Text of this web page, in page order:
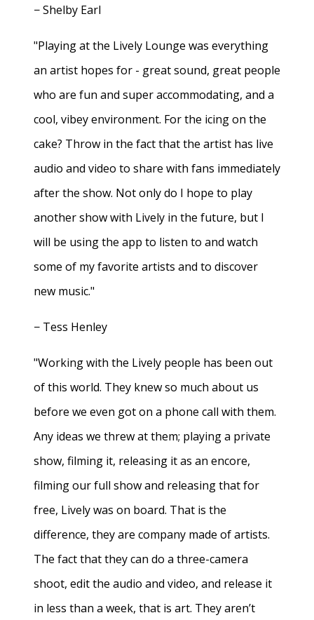
− Shelby Earl
"Playing at the Lively Lounge was everything
an artist hopes for - great sound, great people
who are fun and super accommodating, and a
cool, vibey environment. For the icing on the
cake? Throw in the fact that the artist has live
audio and video to share with fans immediately
after the show. Not only do I hope to play
another show with Lively in the future, but I
will be using the app to listen to and watch
some of my favorite artists and to discover
new music."
− Tess Henley
"Working with the Lively people has been out
of this world. They knew so much about us
before we even got on a phone call with them.
Any ideas we threw at them; playing a private
show, filming it, releasing it as an encore,
filming our full show and releasing that for
free, Lively was on board. That is the
difference, they are company made of artists.
The fact that they can do a three-camera
shoot, edit the audio and video, and release it
in less than a week, that is art. They aren’t